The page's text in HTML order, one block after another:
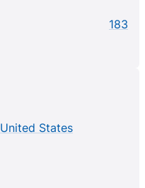
183
United States